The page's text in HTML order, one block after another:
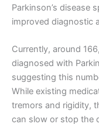
Parkinson’s disease
improved diagnostic
Currently, around
diagnosed with
suggesting this
While existing
tremors and rigidity,
can slow or stop the